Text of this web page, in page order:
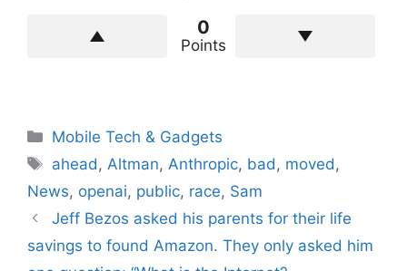
0
Points
Categories
Mobile Tech & Gadgets
Tags
ahead , Altman, Anthropic, bad , moved ,
News, openai, public, race, Sam
Jeff Bezos asked his parents for their life
savings to found Amazon. They only asked him